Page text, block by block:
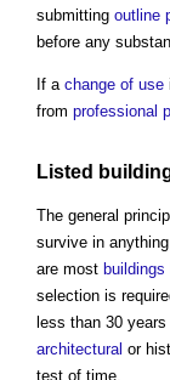
submitting outline
before any
If a change of use
from professional
Listed
The general
survive in
are most buildings
selection is
less than 30
architectural or
test of time.